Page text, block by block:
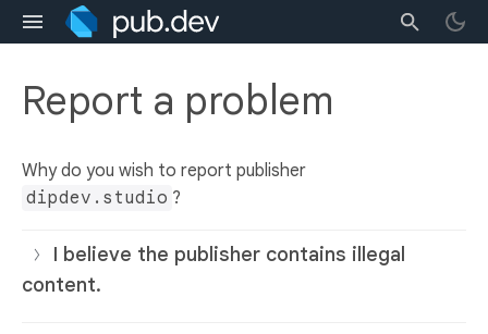
Report a problem
Why do you wish to report publisher
dipdev.studio ?
I believe the publisher contains illegal
content.